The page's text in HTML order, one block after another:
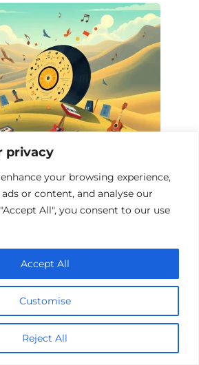
privacy
your browsing experience,
or content, and analyse our
All", you consent to our use
Customise
Reject All
Accept All
Biopics